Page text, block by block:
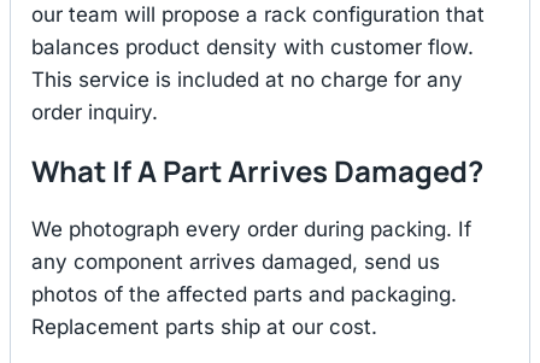
our team will propose a rack configuration that
balances product density with customer flow.
This service is included at no charge for any
order inquiry.
What If A Part Arrives Damaged?
We photograph every order during packing. If
any component arrives damaged, send us
photos of the affected parts and packaging.
Replacement parts ship at our cost.